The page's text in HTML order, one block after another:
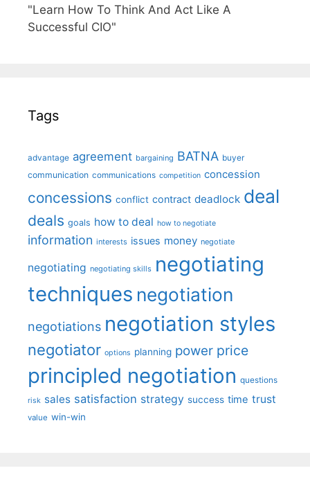
"Learn How To Think And Act Like A
Successful CIO"
Tags
advantage agreement bargaining BATNA buyer
communication communications competition concession
concessions conflict contract deadlock deal
deals goals how to deal how to negotiate
information interests issues money negotiate
negotiating negotiating skills negotiating
techniques negotiation
negotiations negotiation styles
negotiator options planning power price
principled negotiation questions
risk sales satisfaction strategy success time trust
value win-win